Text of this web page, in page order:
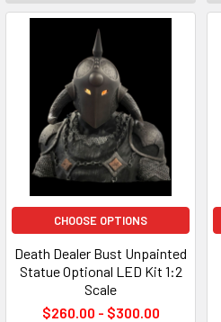
CHOOSE OPTIONS
Death Dealer Bust Unpainted
Statue Optional LED Kit 1:2
Scale
$260.00 - $300.00